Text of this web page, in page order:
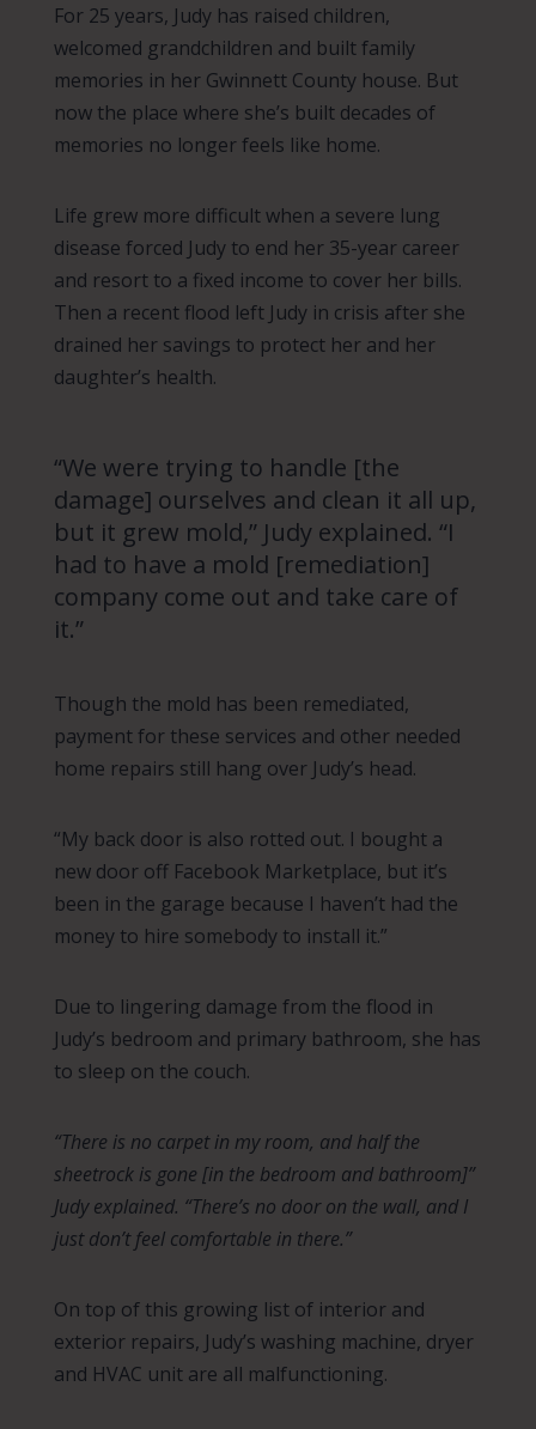
For 25 years, Judy has raised children,
welcomed grandchildren and built family
memories in her Gwinnett County house. But
now the place where she’s built decades of
memories no longer feels like home.
Life grew more difficult when a severe lung
disease forced Judy to end her 35-year career
and resort to a fixed income to cover her bills.
Then a recent flood left Judy in crisis after she
drained her savings to protect her and her
daughter’s health.
“We were trying to handle [the
damage] ourselves and clean it all up,
but it grew mold,” Judy explained. “I
had to have a mold [remediation]
company come out and take care of
it.”
Though the mold has been remediated,
payment for these services and other needed
home repairs still hang over Judy’s head.
“My back door is also rotted out. I bought a
new door off Facebook Marketplace, but it’s
been in the garage because I haven’t had the
money to hire somebody to install it.”
Due to lingering damage from the flood in
Judy’s bedroom and primary bathroom, she has
to sleep on the couch.
“There is no carpet in my room, and half the
sheetrock is gone [in the bedroom and bathroom]”
Judy explained. “There’s no door on the wall, and I
just don’t feel comfortable in there.”
On top of this growing list of interior and
exterior repairs, Judy’s washing machine, dryer
and HVAC unit are all malfunctioning.